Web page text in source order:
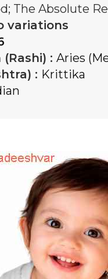
The Absolute
variations
: Aries
: Krittika